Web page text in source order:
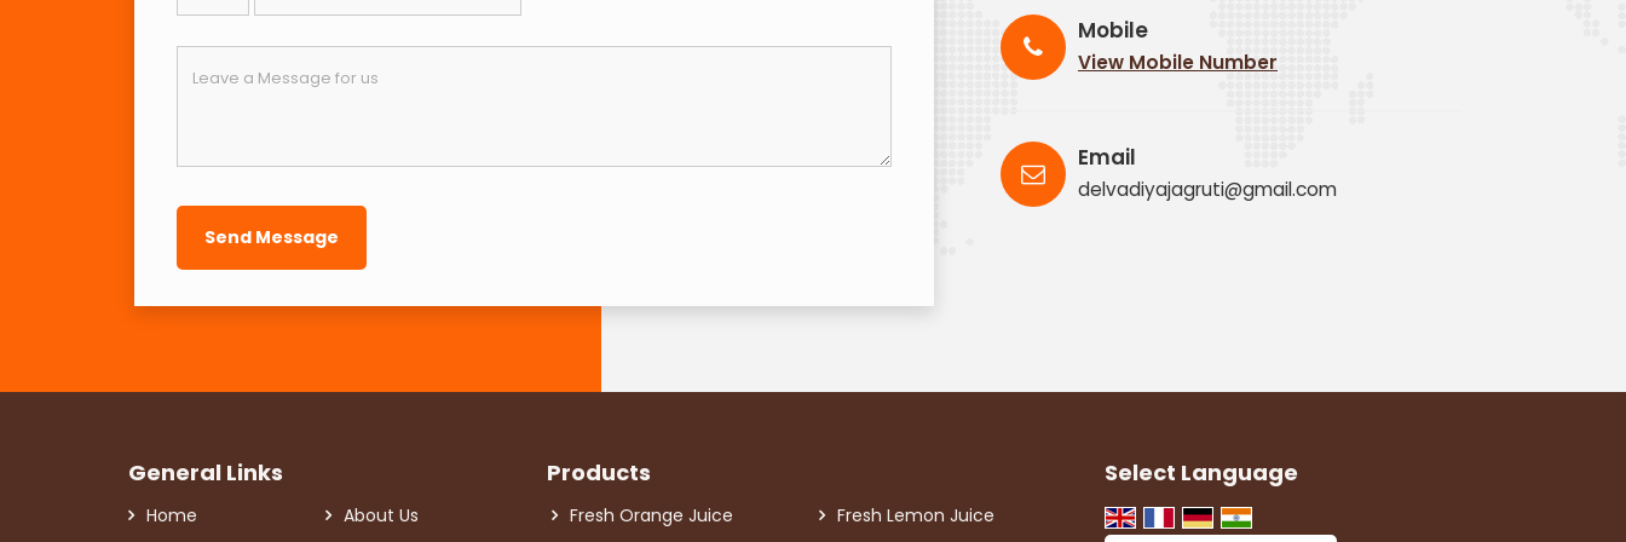
Mobile
View Mobile Number
Email
delvadiyajagruti@gmail.com
General Links
Home
About Us
Products
Fresh Orange Juice
Fresh Lemon Juice
Select Language